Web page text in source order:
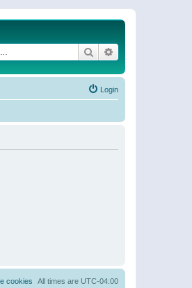
Search
Login
All times are UTC-04:00
cookies